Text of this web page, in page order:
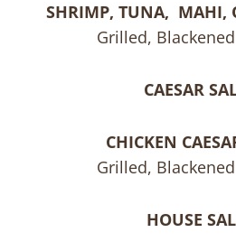
SHRIMP, TUNA, MAHI,
Grilled,
CAESAR
CHICKEN
Grilled,
HOUSE